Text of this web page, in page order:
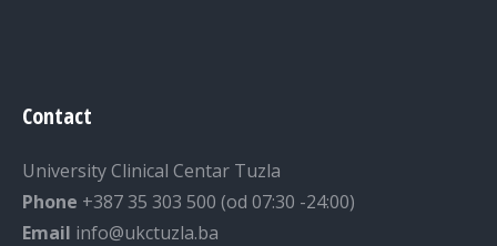
Contact
University Clinical Centar Tuzla
Phone +387 35 303 500 (od 07:30 -24:00)
Email info@ukctuzla.ba